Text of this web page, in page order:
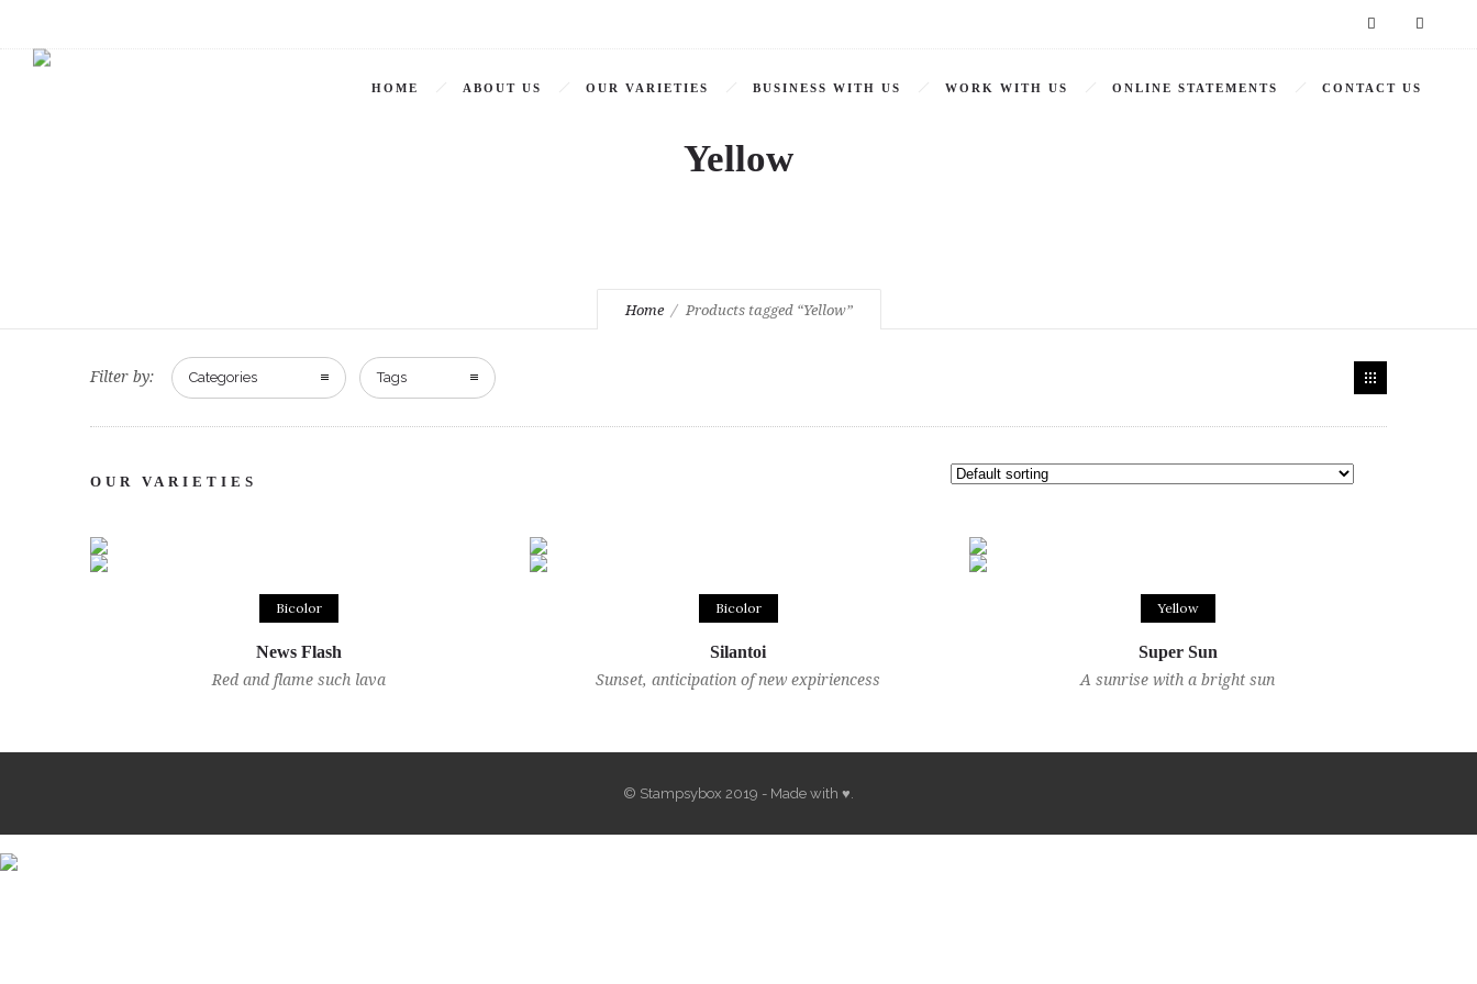
HOME ABOUT US OUR VARIETIES BUSINESS WITH US WORK WITH US ONLINE STATEMENTS CONTACT US
Yellow
Home Products tagged “Yellow”
Filter by: Categories Tags
OUR VARIETIES
Bicolor
News Flash
Red and flame such lava
Bicolor
Silantoi
Sunset, anticipation of new expiriencess
Yellow
Super Sun
A sunrise with a bright sun
© Stampsybox 2019 - Made with ♥.